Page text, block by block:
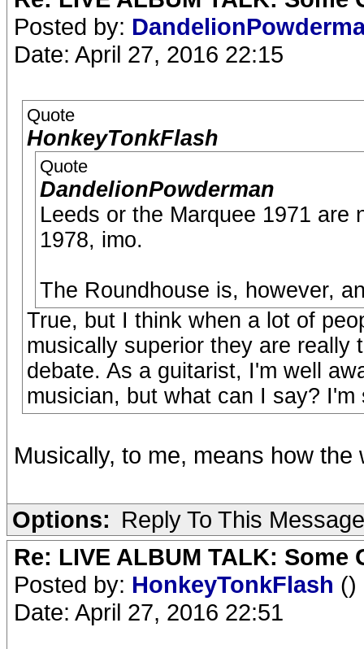
Posted by:
Date: April 27, 2016 22:15
Quote
HonkeyTonkFlash
Quote
DandelionPowderman
Leeds or the Marquee 1971 are
1978, imo.
The Roundhouse is, however,
True, but I think when a lot of
musically superior they are really
debate. As a guitarist, I'm well
musician, but what can I say?
Musically, to me, means how
Options: Reply To This Message
Re: LIVE ALBUM TALK: Some
Posted by: HonkeyTonkFlash ()
Date: April 27, 2016 22:51